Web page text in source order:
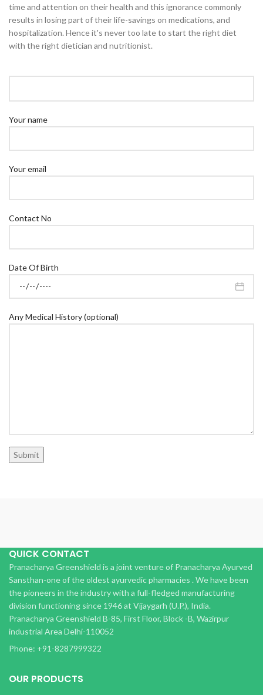
time and attention on their health and this ignorance commonly
results in losing part of their life-savings on medications, and
hospitalization. Hence it's never too late to start the right diet
with the right dietician and nutritionist.
Your name
Your email
Contact No
Date Of Birth
Any Medical History (optional)
QUICK CONTACT
Pranacharya Greenshield is a joint venture of Pranacharya Ayurved
Sansthan-one of the oldest ayurvedic pharmacies . We have been
the pioneers in the industry with a full-fledged manufacturing
division functioning since 1946 at Vijaygarh (U.P.), India.
Pranacharya Greenshield B-85, First Floor, Block -B, Wazirpur
industrial Area Delhi-110052
Phone: +91-8287999322
OUR PRODUCTS